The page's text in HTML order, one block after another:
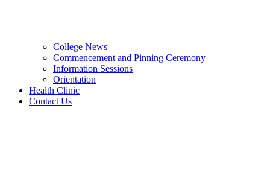
College News
Commencement and Pinning Ceremony
Information Sessions
Orientation
Health Clinic
Contact Us